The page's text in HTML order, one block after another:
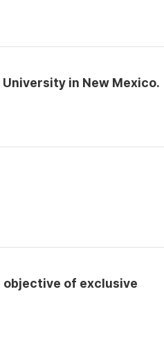
in New Mexico.
objective of exclusive